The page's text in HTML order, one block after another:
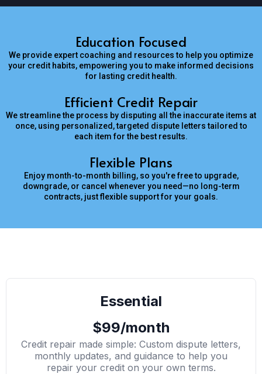
Education Focused
We provide expert coaching and resources to help you optimize
your credit habits, empowering you to make informed decisions
for lasting credit health.
Efficient Credit Repair
We streamline the process by disputing all the inaccurate items at
once, using personalized, targeted dispute letters tailored to
each item for the best results.
Flexible Plans
Enjoy month-to-month billing, so you're free to upgrade,
downgrade, or cancel whenever you need—no long-term
contracts, just flexible support for your goals.
Essential
$99/month
Credit repair made simple: Custom dispute letters,
monthly updates, and guidance to help you
repair your credit on your own terms.